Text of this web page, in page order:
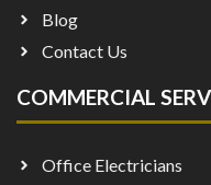
Blog
Contact Us
COMMERCIAL
Office Electricians